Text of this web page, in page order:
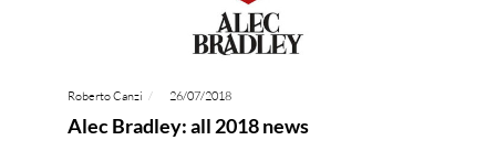
Roberto Canzi 26/07/2018
Alec Bradley: all 2018 news